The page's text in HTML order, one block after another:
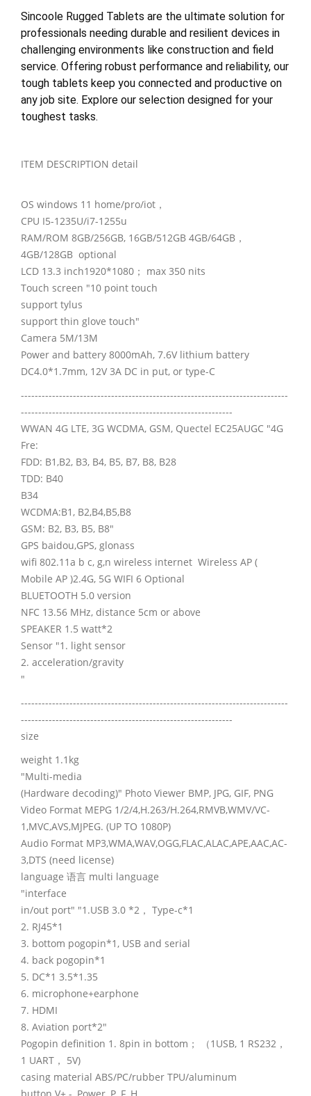
Sincoole Rugged Tablets are the ultimate solution for
professionals needing durable and resilient devices in
challenging environments like construction and field
service. Offering robust performance and reliability, our
tough tablets keep you connected and productive on
any job site. Explore our selection designed for your
toughest tasks.
ITEM DESCRIPTION detail
OS windows 11 home/pro/iot，
CPU I5-1235U/i7-1255u
RAM/ROM 8GB/256GB, 16GB/512GB 4GB/64GB，
4GB/128GB optional
LCD 13.3 inch1920*1080； max 350 nits
Touch screen "10 point touch
support tylus
support thin glove touch"
Camera 5M/13M
Power and battery 8000mAh, 7.6V lithium battery
DC4.0*1.7mm, 12V 3A DC in put, or type-C
-----------------------------------------------------------------------------
-------------------------------------------------------------
WWAN 4G LTE, 3G WCDMA, GSM, Quectel EC25AUGC "4G
Fre:
FDD: B1,B2, B3, B4, B5, B7, B8, B28
TDD: B40
B34
WCDMA:B1, B2,B4,B5,B8
GSM: B2, B3, B5, B8"
GPS baidou,GPS, glonass
wifi 802.11a b c, g,n wireless internet Wireless AP (
Mobile AP )2.4G, 5G WIFI 6 Optional
BLUETOOTH 5.0 version
NFC 13.56 MHz, distance 5cm or above
SPEAKER 1.5 watt*2
Sensor "1. light sensor
2. acceleration/gravity
"
-----------------------------------------------------------------------------
-------------------------------------------------------------
size
weight 1.1kg
"Multi-media
(Hardware decoding)" Photo Viewer BMP, JPG, GIF, PNG
Video Format MEPG 1/2/4,H.263/H.264,RMVB,WMV/VC-
1,MVC,AVS,MJPEG. (UP TO 1080P)
Audio Format MP3,WMA,WAV,OGG,FLAC,ALAC,APE,AAC,AC-
3,DTS (need license)
language 语言 multi language
"interface
in/out port" "1.USB 3.0 *2， Type-c*1
2. RJ45*1
3. bottom pogopin*1, USB and serial
4. back pogopin*1
5. DC*1 3.5*1.35
6. microphone+earphone
7. HDMI
8. Aviation port*2"
Pogopin definition 1. 8pin in bottom； （1USB, 1 RS232，
1 UART， 5V)
casing material ABS/PC/rubber TPU/aluminum